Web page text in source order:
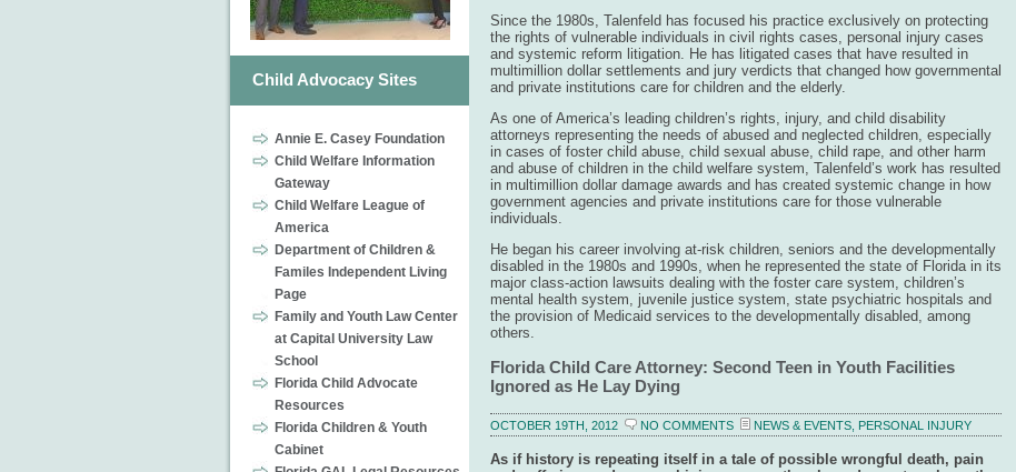
Child Advocacy Sites
Annie E. Casey Foundation
Child Welfare Information
Gateway
Child Welfare League of
America
Department of Children &
Familes Independent Living
Page
Family and Youth Law Center
at Capital University Law
School
Florida Child Advocate
Resources
Florida Children & Youth
Cabinet
Since the 1980s, Talenfeld has focused his practice exclusively on protecting
the rights of vulnerable individuals in civil rights cases, personal injury cases
and systemic reform litigation. He has litigated cases that have resulted in
multimillion dollar settlements and jury verdicts that changed how governmental
and private institutions care for children and the elderly.
As one of America’s leading children’s rights, injury, and child disability
attorneys representing the needs of abused and neglected children, especially
in cases of foster child abuse, child sexual abuse, child rape, and other harm
and abuse of children in the child welfare system, Talenfeld’s work has resulted
in multimillion dollar damage awards and has created systemic change in how
government agencies and private institutions care for those vulnerable
individuals.
He began his career involving at-risk children, seniors and the developmentally
disabled in the 1980s and 1990s, when he represented the state of Florida in its
major class-action lawsuits dealing with the foster care system, children’s
mental health system, juvenile justice system, state psychiatric hospitals and
the provision of Medicaid services to the developmentally disabled, among
others.
Florida Child Care Attorney: Second Teen in Youth Facilities
Ignored as He Lay Dying
OCTOBER 19TH, 2012 NO COMMENTS NEWS & EVENTS PERSONAL INJURY
As if history is repeating itself in a tale of possible wrongful death, pain